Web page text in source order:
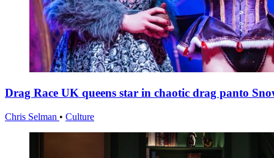
Drag Race UK queens star in chaotic drag panto
Chris Selman • Culture